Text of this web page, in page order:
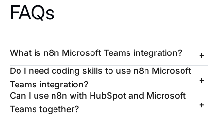
FAQs
What is n8n Microsoft Teams integration?
Do I need coding skills to use n8n Microsoft
Teams integration?
Can I use n8n with HubSpot and Microsoft
Teams together?